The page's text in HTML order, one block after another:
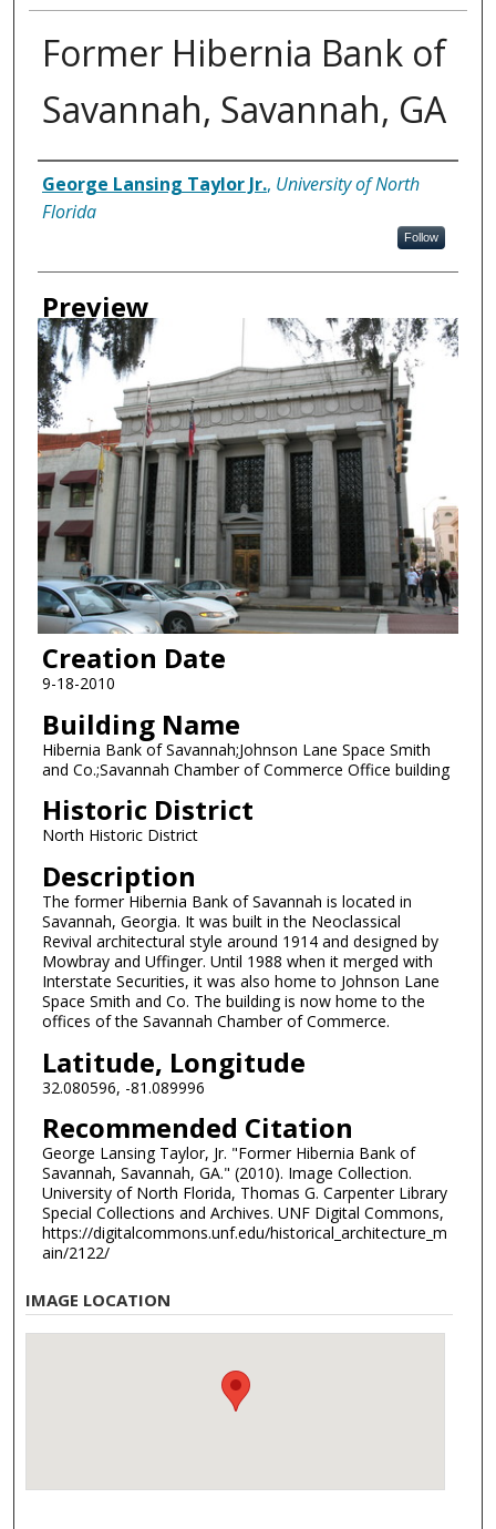
Former Hibernia Bank of
Savannah, Savannah, GA
Creator
George Lansing Taylor Jr., University of North
Florida
Follow
Preview
Creation Date
9-18-2010
Building Name
Hibernia Bank of Savannah;Johnson Lane Space Smith
and Co.;Savannah Chamber of Commerce Office building
Historic District
North Historic District
Description
The former Hibernia Bank of Savannah is located in
Savannah, Georgia. It was built in the Neoclassical
Revival architectural style around 1914 and designed by
Mowbray and Uffinger. Until 1988 when it merged with
Interstate Securities, it was also home to Johnson Lane
Space Smith and Co. The building is now home to the
offices of the Savannah Chamber of Commerce.
Latitude, Longitude
32.080596, -81.089996
Recommended Citation
George Lansing Taylor, Jr. "Former Hibernia Bank of
Savannah, Savannah, GA." (2010). Image Collection.
University of North Florida, Thomas G. Carpenter Library
Special Collections and Archives. UNF Digital Commons,
https://digitalcommons.unf.edu/historical_architecture_m
ain/2122/
IMAGE LOCATION